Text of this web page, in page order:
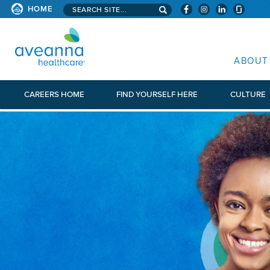
HOME Search aveanna.com
ABOUT
CAREERS HOME FIND YOURSELF HERE CULTURE